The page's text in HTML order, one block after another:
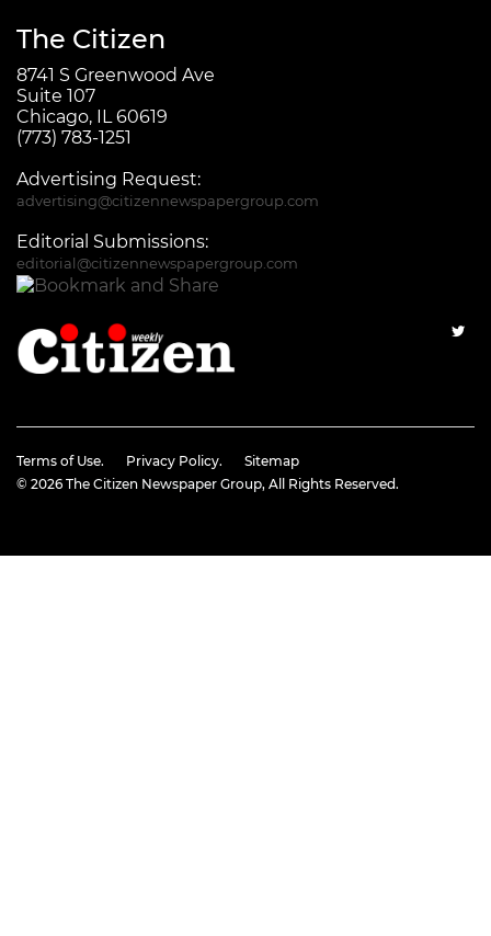
The Citizen
8741 S Greenwood Ave
Suite 107
Chicago, IL 60619
(773) 783-1251
Advertising Request:
advertising@citizennewspapergroup.com
Editorial Submissions:
editorial@citizennewspapergroup.com
Terms of Use. Privacy Policy.
Sitemap
© 2026 The Citizen Newspaper Group, All Rights Reserved.